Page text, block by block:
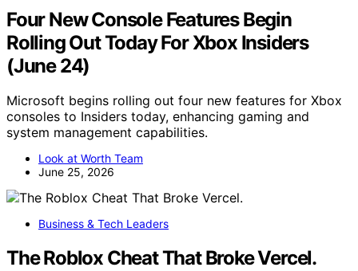
Four New Console Features Begin
Rolling Out Today For Xbox Insiders
(June 24)
Microsoft begins rolling out four new features for Xbox
consoles to Insiders today, enhancing gaming and
system management capabilities.
Look at Worth Team
June 25, 2026
Business & Tech Leaders
The Roblox Cheat That Broke Vercel.